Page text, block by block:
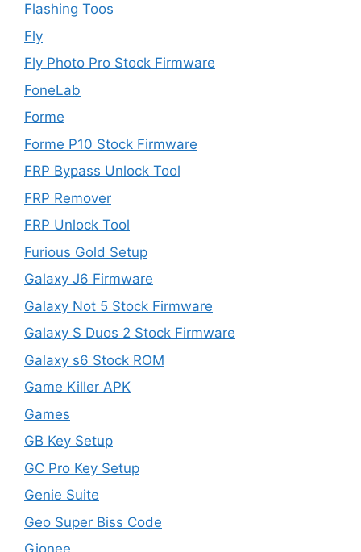
Flashing Toos
Fly
Fly Photo Pro Stock Firmware
FoneLab
Forme
Forme P10 Stock Firmware
FRP Bypass Unlock Tool
FRP Remover
FRP Unlock Tool
Furious Gold Setup
Galaxy J6 Firmware
Galaxy Not 5 Stock Firmware
Galaxy S Duos 2 Stock Firmware
Galaxy s6 Stock ROM
Game Killer APK
Games
GB Key Setup
GC Pro Key Setup
Genie Suite
Geo Super Biss Code
Gionee